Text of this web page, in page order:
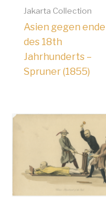
Jakarta Collection
Asien gegen ende
des 18th
Jahrhunderts –
Spruner (1855)